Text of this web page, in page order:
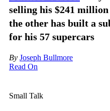
selling his $241
the other has built a
for his 57 supercars
By Joseph Bullmore
Read On
Small Talk